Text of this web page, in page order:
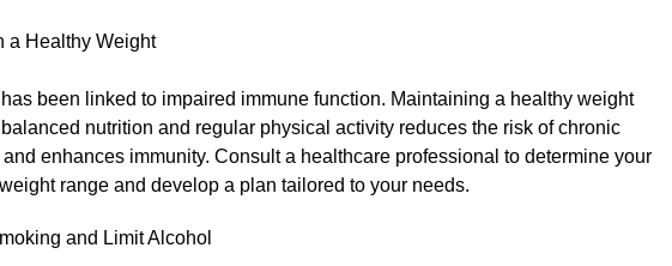
a Healthy Weight
been linked to impaired immune function. Maintaining a healthy weight
nutrition and regular physical activity reduces the risk of chronic
enhances immunity. Consult a healthcare professional to determine your
range and develop a plan tailored to your needs.
and Limit Alcohol